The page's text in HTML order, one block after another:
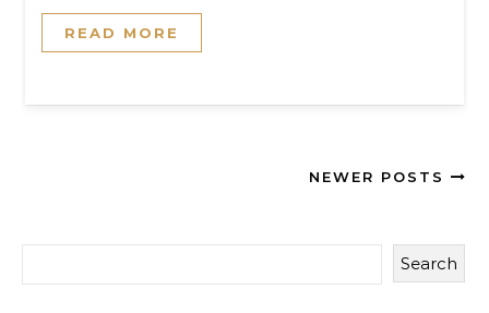
READ MORE
NEWER POSTS
Search